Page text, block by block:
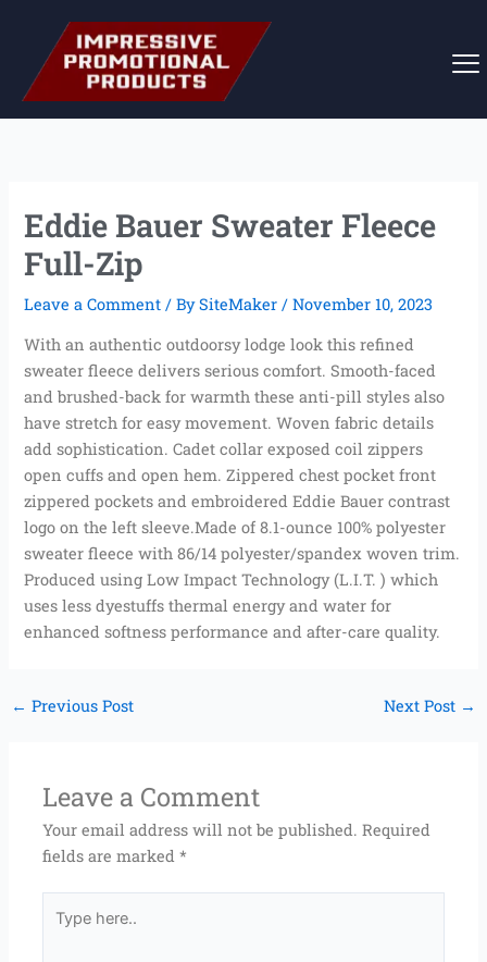
content
Eddie Bauer Sweater Fleece
Full-Zip
Leave a Comment / BySiteMaker/November 10, 2023
With an authentic outdoorsy lodge look this refined
sweater fleece delivers serious comfort. Smooth-faced
and brushed-back for warmth these anti-pill styles also
have stretch for easy movement. Woven fabric details
add sophistication. Cadet collar exposed coil zippers
open cuffs and open hem. Zippered chest pocket front
zippered pockets and embroidered Eddie Bauer contrast
logo on the left sleeve.Made of 8.1-ounce 100% polyester
sweater fleece with 86/14 polyester/spandex woven trim.
Produced using Low Impact Technology (L.I.T. ) which
uses less dyestuffs thermal energy and water for
enhanced softness performance and after-care quality.
← Previous Post Next Post →
Leave a Comment
Your email address will not be published. Required
fields are marked*
here..